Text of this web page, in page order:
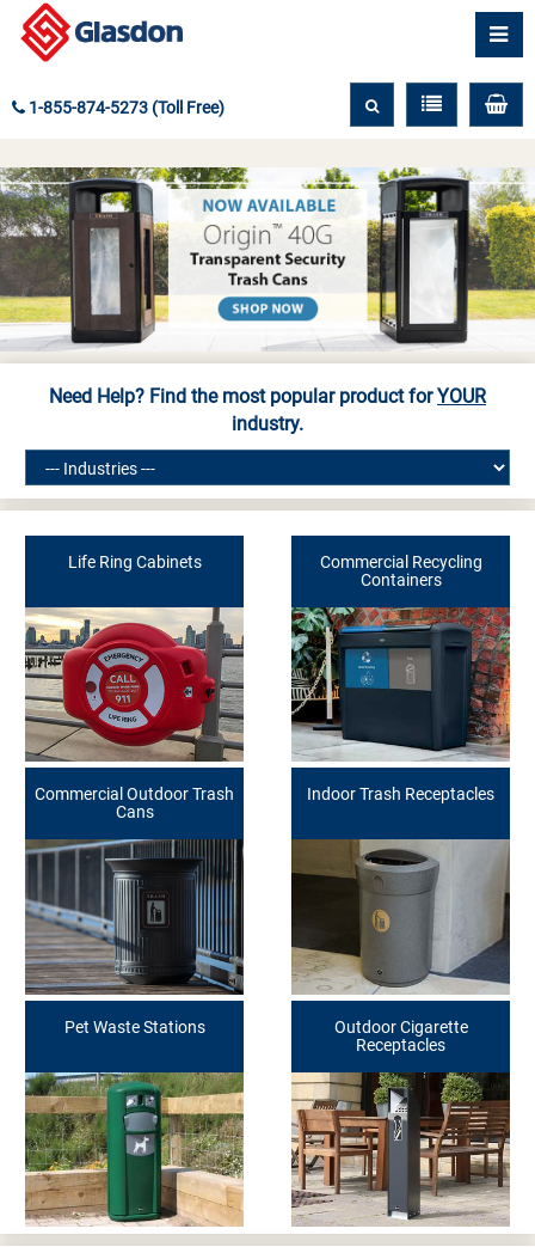
1-855-874-5273 (Toll Free)
Need Help? Find the most popular product forYOUR
industry.
Life Ring Cabinets
Commercial Recycling
Containers
Commercial Outdoor Trash
Cans
Indoor Trash Receptacles
Pet Waste Stations
Outdoor Cigarette
Receptacles